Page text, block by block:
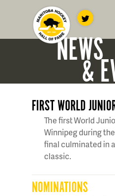
NEWS
&
FIRST WORLD
The first World
Winnipeg during
final culminated in
classic.
NOMINATIONS